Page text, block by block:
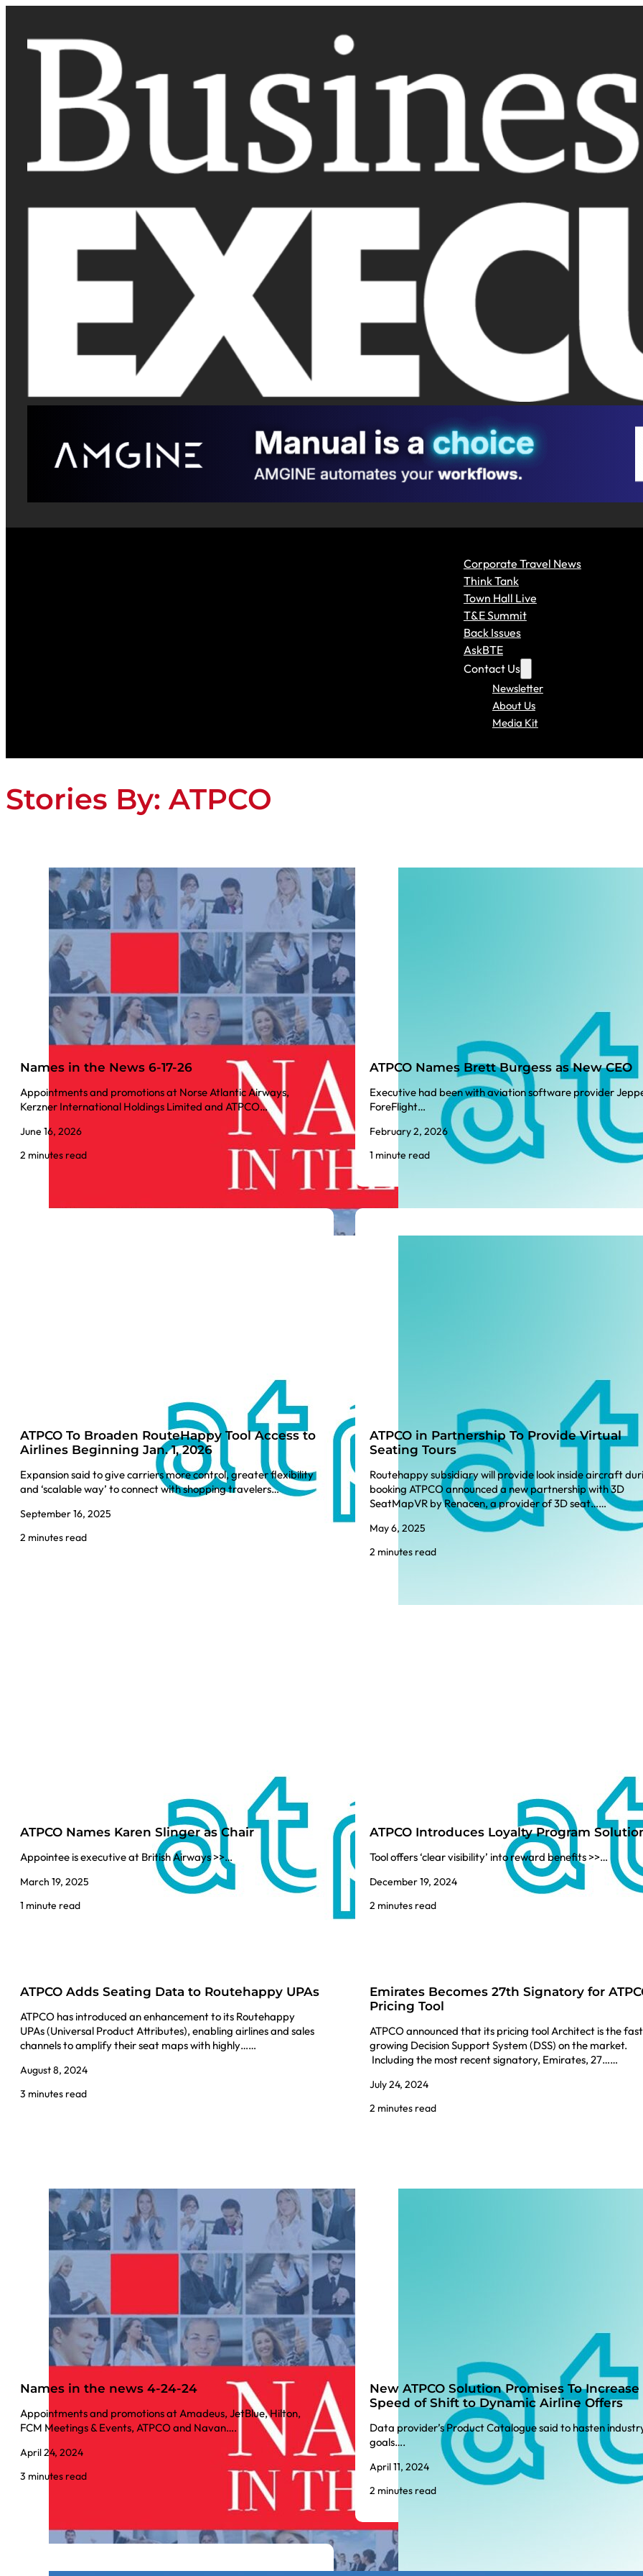
Corporate Travel News
Think Tank
Town Hall Live
T&E Summit
Back Issues
AskBTE
Contact Us
Newsletter
About Us
Media Kit
Stories By: ATPCO
Names in the News 6-17-26
Appointments and promotions at Norse Atlantic Airways,
Kerzner International Holdings Limited and ATPCO…
June 16, 2026
2 minutes read
ATPCO Names Brett Burgess as New CEO
Executive had been with aviation software provider
ForeFlight…
February 2, 2026
1 minute read
ATPCO To Broaden RouteHappy Tool Access to
Airlines Beginning Jan. 1, 2026
Expansion said to give carriers more control, greater flexibility
and ‘scalable way’ to connect with shopping travelers…
September 16, 2025
2 minutes read
ATPCO in Partnership To Provide Virtual
Seating Tours
Routehappy subsidiary will provide look inside aircraft
booking ATPCO announced a new partnership with 3D
SeatMapVR by Renacen, a provider of 3D seat……
May 6, 2025
2 minutes read
ATPCO Names Karen Slinger as Chair
Appointee is executive at British Airways >>…
March 19, 2025
1 minute read
ATPCO Introduces Loyalty Program
Tool offers ‘clear visibility’ into reward benefits >>…
December 19, 2024
2 minutes read
ATPCO Adds Seating Data to Routehappy UPAs
ATPCO has introduced an enhancement to its Routehappy
UPAs (Universal Product Attributes), enabling airlines and sales
channels to amplify their seat maps with highly……
August 8, 2024
3 minutes read
Emirates Becomes 27th Signatory for
Pricing Tool
ATPCO announced that its pricing tool Architect is the
growing Decision Support System (DSS) on the market.
Including the most recent signatory, Emirates, 27……
July 24, 2024
2 minutes read
Names in the news 4-24-24
Appointments and promotions at Amadeus, JetBlue, Hilton,
FCM Meetings & Events, ATPCO and Navan….
April 24, 2024
3 minutes read
New ATPCO Solution Promises To Increase
Speed of Shift to Dynamic Airline Offers
Data provider’s Product Catalogue said to hasten
goals….
April 11, 2024
2 minutes read